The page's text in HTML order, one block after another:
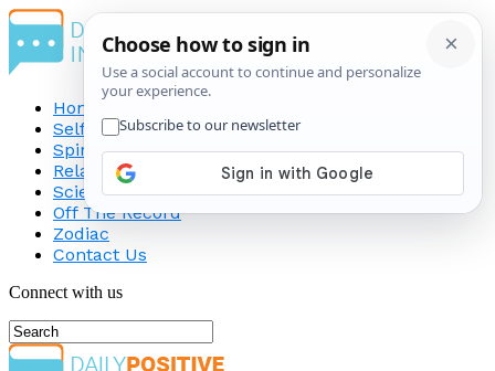
Home
Self-Improvement
Spirituality
Relationship
Science
Off The Record
Zodiac
Contact Us
Connect with us